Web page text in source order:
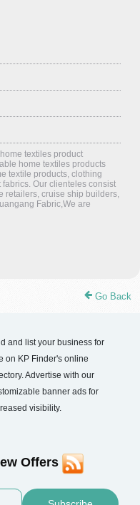
textiles product
home textiles products
textile products, clothing
Our clienteles consist
retailers, cruise ship builders,
Fabric,We are
Go Back
and list your business for
on KP Finder's online
Advertise with our
banner ads for
visibility.
Offers